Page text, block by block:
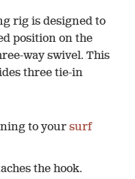
rig is designed to
position on the
way swivel. This
three tie-in
to your surf
the hook.